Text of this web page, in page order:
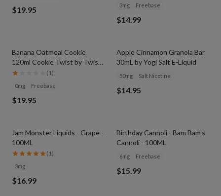
$19.95 3mg Freebase
$14.99
Banana Oatmeal Cookie
120ml Cookie Twist by Twist
E-Liquids
( 1)
0mg Freebase
$19.95
Apple Cinnamon Granola Bar
30mL by Yogi Salt E-Liquid
50mg Salt Nicotine
$14.95
Jam Monster Liquids - Grape -
100ML
( 1)
3mg
$16.99
Birthday Cannoli - Bam Bam's
Cannoli - 100ML
6mg Freebase
$15.99